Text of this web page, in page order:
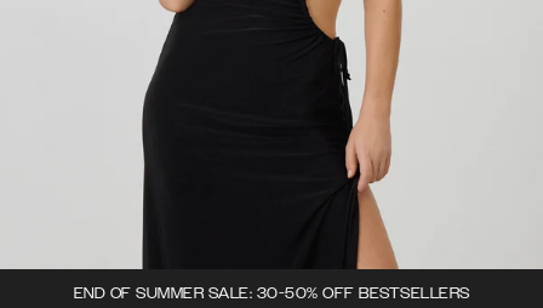
END OF SUMMER SALE: 30-50% OFF BESTSELLERS